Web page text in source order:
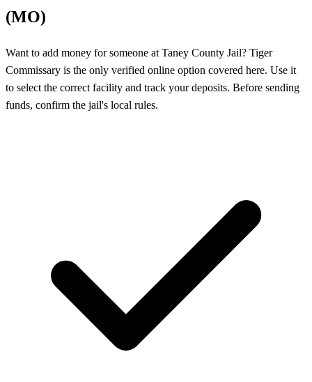
(MO)
Want to add money for someone at Taney County Jail? Tiger
Commissary is the only verified online option covered here. Use it
to select the correct facility and track your deposits. Before sending
funds, confirm the jail's local rules.